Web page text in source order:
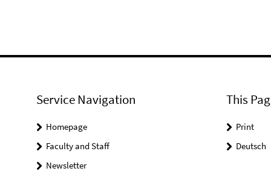
Service Navigation
Homepage
Faculty and Staff
Newsletter
This
Print
Deutsch